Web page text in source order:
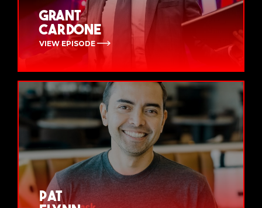
Grant
Cardone
VIEW EPISODE
Pat